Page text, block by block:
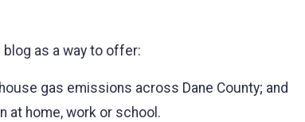
blog as a way to offer:
gas emissions across Dane County; and
at home, work or school.